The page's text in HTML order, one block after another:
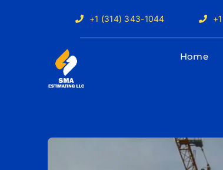
+1 (314) 343-1044
Home